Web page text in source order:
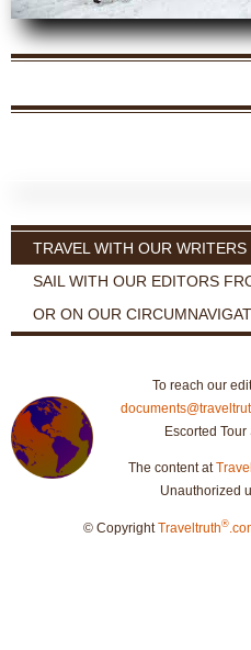
TRAVEL WITH OUR WRITERS
SAIL WITH OUR EDITORS
OR ON OUR
To reach our
Escorted
The content at
Unauthorized
© CopyrightTraveltruth®